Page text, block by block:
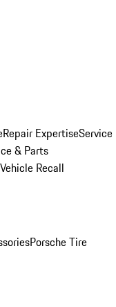
Repair ExpertiseService
& Parts
Vehicle Recall
Porsche Tire